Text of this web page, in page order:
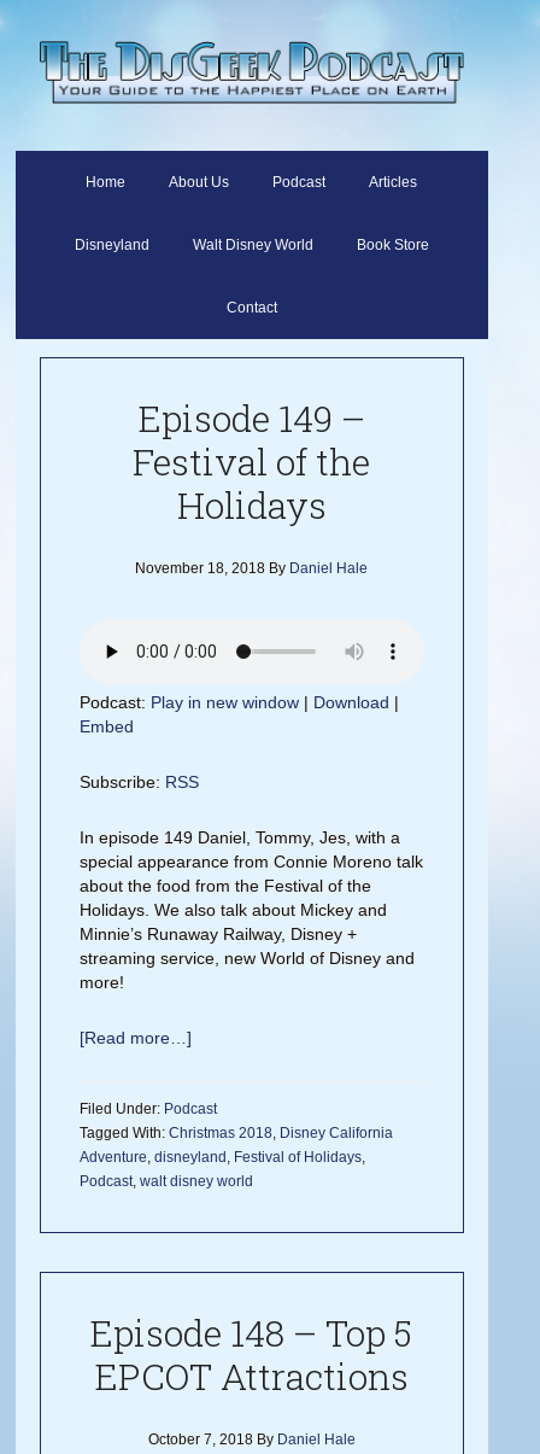
Home About Us Podcast Articles
Disneyland Walt Disney World Book Store
Contact
Episode 149 –
Festival of the
Holidays
November 18, 2018 By Daniel Hale
Podcast: Play in new window | Download |
Embed
Subscribe: RSS
In episode 149 Daniel, Tommy, Jes, with a
special appearance from Connie Moreno talk
about the food from the Festival of the
Holidays. We also talk about Mickey and
Minnie’s Runaway Railway, Disney +
streaming service, new World of Disney and
more!
[Read more…]
Filed Under: Podcast
Tagged With:Christmas 2018, Disney California
Adventure,disneyland , Festival of Holidays,
Podcast,walt disney world
Episode 148 – Top 5
EPCOT Attractions
October 7, 2018By Daniel Hale